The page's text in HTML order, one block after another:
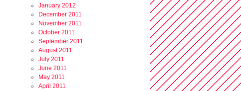
January 2012
December 2011
November 2011
October 2011
September 2011
August 2011
July 2011
June 2011
May 2011
April 2011